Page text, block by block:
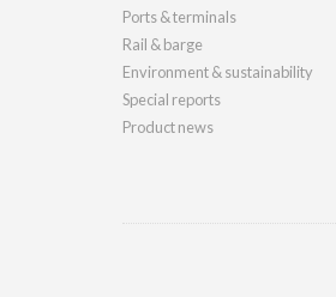
Ports & terminals
Rail & barge
Environment & sustainability
Special reports
Product news